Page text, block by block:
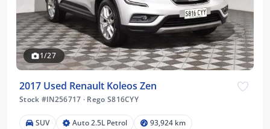
1/27
2017 Used Renault Koleos Zen
Stock #IN256717 · Rego S816CYY
SUV Auto 2.5L Petrol
93,924 km